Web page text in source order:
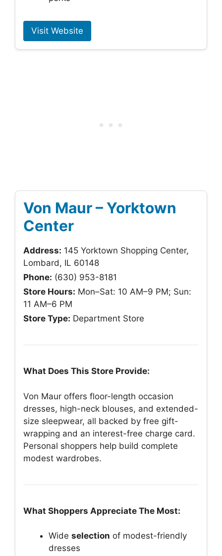
Visit Website
Von Maur – Yorktown
Center
Address: 145 Yorktown Shopping Center,
Lombard, IL 60148
Phone: (630) 953-8181
Store Hours: Mon–Sat: 10 AM–9 PM; Sun:
11 AM–6 PM
Store Type: Department Store
What Does This Store Provide:
Von Maur offers floor-length occasion
dresses, high-neck blouses, and extended-
size sleepwear, all backed by free gift-
wrapping and an interest-free charge card.
Personal shoppers help build complete
modest wardrobes.
What Shoppers Appreciate The Most:
Wide selection of modest-friendly
dresses